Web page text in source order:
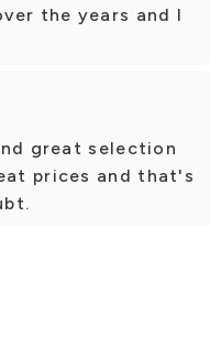
the years and I
great selection
prices and that's